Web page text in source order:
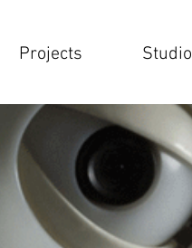
Projects Studio
Projects Studio